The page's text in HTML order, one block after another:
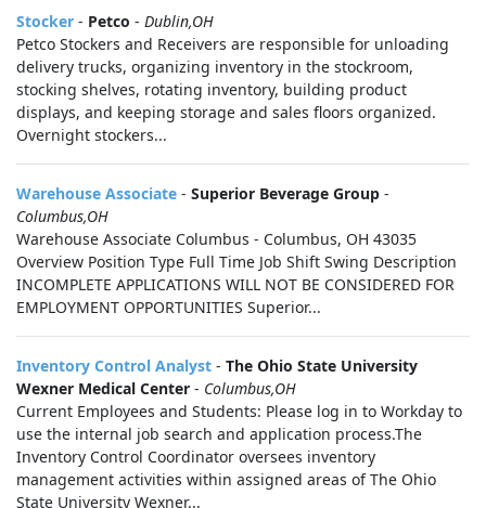
Stocker - Petco - Dublin,OH
Petco Stockers and Receivers are responsible for unloading
delivery trucks, organizing inventory in the stockroom,
stocking shelves, rotating inventory, building product
displays, and keeping storage and sales floors organized.
Overnight stockers...
Warehouse Associate - Superior Beverage Group -
Columbus,OH
Warehouse Associate Columbus - Columbus, OH 43035
Overview Position Type Full Time Job Shift Swing Description
INCOMPLETE APPLICATIONS WILL NOT BE CONSIDERED FOR
EMPLOYMENT OPPORTUNITIES Superior...
Inventory Control Analyst - The Ohio State University
Wexner Medical Center - Columbus,OH
Current Employees and Students: Please log in to Workday to
use the internal job search and application process.The
Inventory Control Coordinator oversees inventory
management activities within assigned areas of The Ohio
State University Wexner...